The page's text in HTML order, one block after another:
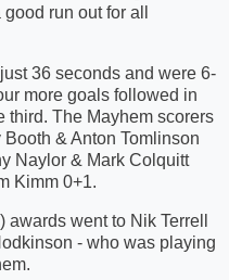
run out for all
36 seconds and were 6-
more goals followed in
third. The Mayhem scorers
& Anton Tomlinson
Naylor & Mark Colquitt
Kimm 0+1.
went to Nik Terrell
- who was playing